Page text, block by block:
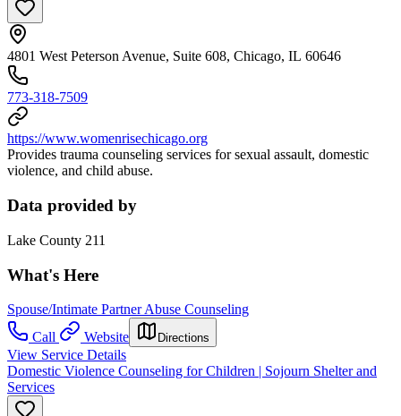
4801 West Peterson Avenue, Suite 608, Chicago, IL 60646
773-318-7509
https://www.womenrisechicago.org
Provides trauma counseling services for sexual assault, domestic
violence, and child abuse.
Data provided by
Lake County 211
What's Here
Spouse/Intimate Partner Abuse Counseling
Call
Website Directions
View Service Details
Domestic Violence Counseling for Children | Sojourn Shelter and
Services